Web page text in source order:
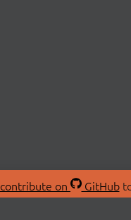
contribute on GitHub